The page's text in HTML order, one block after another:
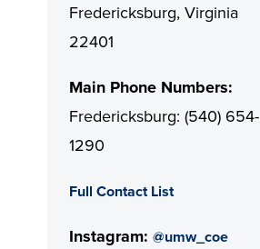
Fredericksburg, Virginia
22401
Main Phone Numbers:
Fredericksburg: (540) 654-
1290
Full Contact List
Instagram: @umw_coe